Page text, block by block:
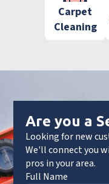
Carpet
Cleaning
Are you a
Looking for new
We'll connect you
pros in your area.
Full Name